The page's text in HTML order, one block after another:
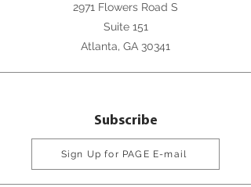
2971 Flowers Road S
Suite 151
Atlanta, GA 30341
Subscribe
Sign Up for PAGE E-mail